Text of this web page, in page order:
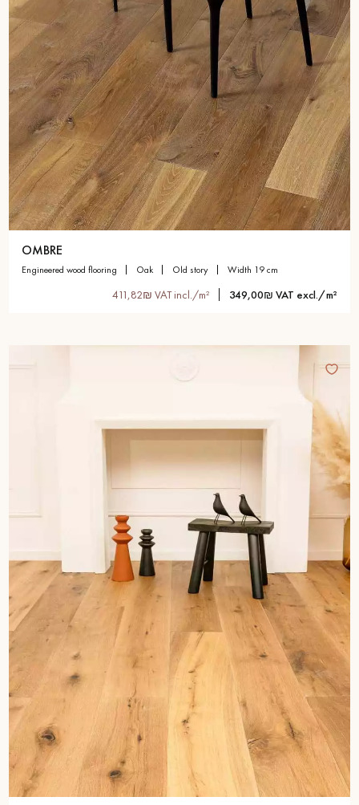
OMBRE
engineered wood flooring oak old story width 19 cm
411,82₪ VAT incl./m² 349,00₪ VAT excl./m²